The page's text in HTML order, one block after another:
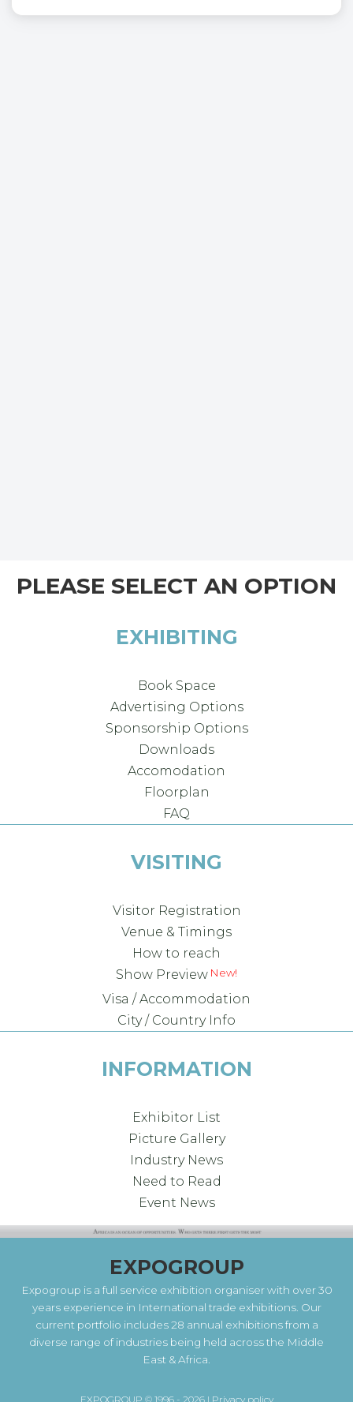
PLEASE SELECT AN OPTION
EXHIBITING
Book Space
Advertising Options
Sponsorship Options
Downloads
Accomodation
Floorplan
FAQ
VISITING
Visitor Registration
Venue & Timings
How to reach
Show Preview New!
Visa / Accommodation
City / Country Info
INFORMATION
Exhibitor List
Picture Gallery
Industry News
Need to Read
Event News
EXPOGROUP
Expogroup is a full service exhibition organiser with over 30
years experience in International trade exhibitions. Our
current portfolio includes 28 annual exhibitions from a
diverse range of industries being held across the Middle
East & Africa.
EXPOGROUP © 1996 - 2026 | Privacy policy